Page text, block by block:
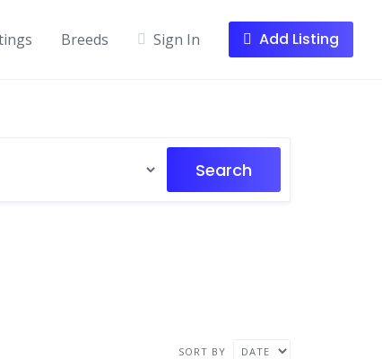
Breeds Sign In Add Listing
Search
SORT BY